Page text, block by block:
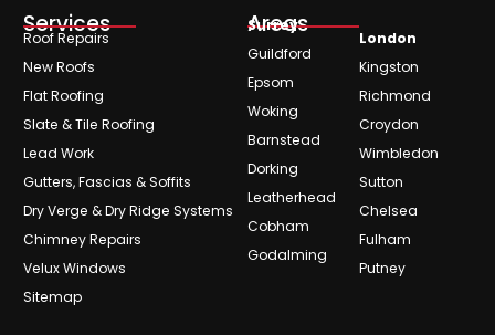
Services
Roof Repairs
New Roofs
Flat Roofing
Slate & Tile Roofing
Lead Work
Gutters, Fascias & Soffits
Dry Verge & Dry Ridge Systems
Chimney Repairs
Velux Windows
Sitemap
Areas
Surrey
Guildford
Epsom
Woking
Barnstead
Dorking
Leatherhead
Cobham
Godalming
London
Kingston
Richmond
Croydon
Wimbledon
Sutton
Chelsea
Fulham
Putney